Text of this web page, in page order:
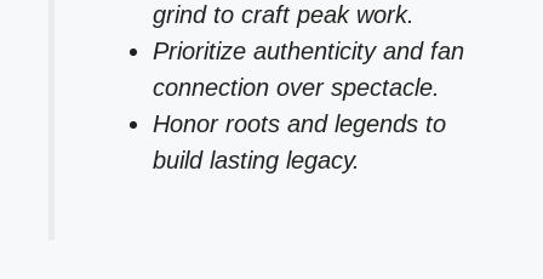
grind to craft peak work.
Prioritize authenticity and fan
connection over spectacle.
Honor roots and legends to
build lasting legacy.